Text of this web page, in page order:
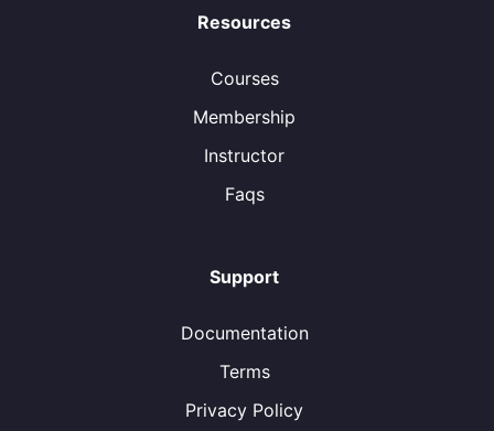
Resources
Courses
Membership
Instructor
Faqs
Support
Documentation
Terms
Privacy Policy